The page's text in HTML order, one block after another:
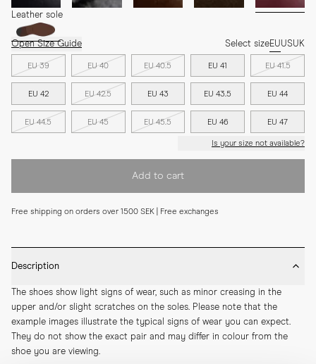
Leather sole
Open Size Guide Select sizeEUUSUK
EU 39 EU 40 EU 40.5 EU 41 EU 41.5
EU 42 EU 42.5 EU 43 EU 43.5 EU 44
EU 44.5 EU 45 EU 45.5 EU 46 EU 47
Is your size not available?
Add to cart
Free shipping on orders over 1500 SEK | Free exchanges
Description
The shoes show light signs of wear, such as minor creasing in the
upper and/or slight scratches on the soles. Please note that the
example images illustrate the typical signs of wear you can expect.
They do not show the exact pair and may differ in colour from the
shoe you are viewing.